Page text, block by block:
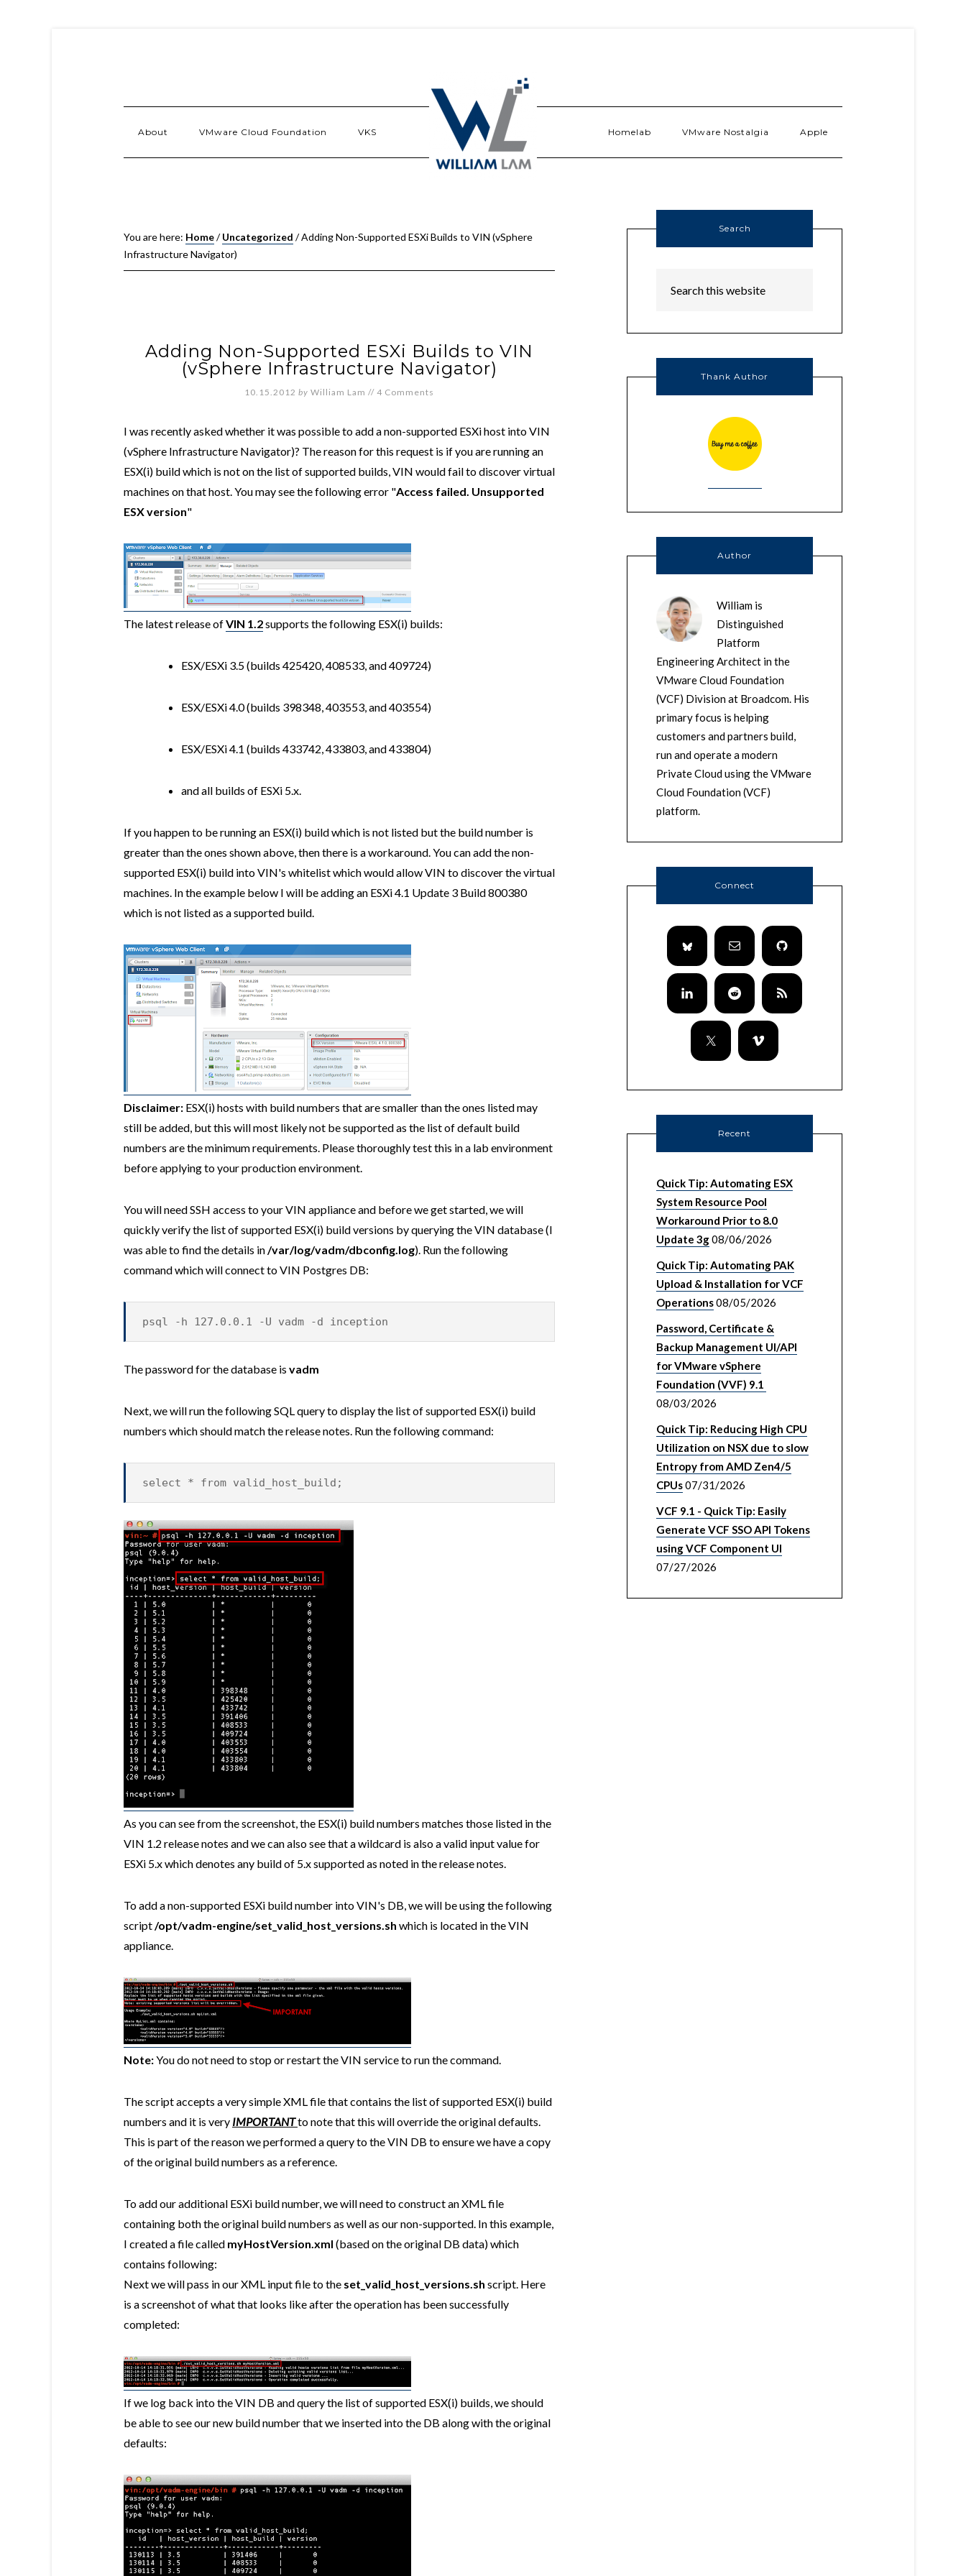
About VMware Cloud Foundation VKS Homelab VMware Nostalgia Apple
You are here: Home/ Uncategorized /Adding Non-Supported ESXi Builds to VIN (vSphere
Infrastructure Navigator)
Adding Non-Supported ESXi Builds to VIN
(vSphere Infrastructure Navigator)
10.15.2012 by William Lam // 4 Comments
I was recently asked whether it was possible to add a non-supported ESXi host into VIN
(vSphere Infrastructure Navigator)? The reason for this request is if you are running an
ESX(i) build which is not on the list of supported builds, VIN would fail to discover virtual
machines on that host. You may see the following error "Access failed. Unsupported
ESX version"
The latest release ofVIN 1.2supports the following ESX(i) builds:
ESX/ESXi 3.5 (builds 425420, 408533, and 409724)
ESX/ESXi 4.0 (builds 398348, 403553, and 403554)
ESX/ESXi 4.1 (builds 433742, 433803, and 433804)
and all builds of ESXi 5.x.
If you happen to be running an ESX(i) build which is not listed but the build number is
greater than the ones shown above, then there is a workaround. You can add the non-
supported ESX(i) build into VIN's whitelist which would allow VIN to discover the virtual
machines. In the example below I will be adding an ESXi 4.1 Update 3 Build 800380
which is not listed as a supported build.
Disclaimer: ESX(i) hosts with build numbers that are smaller than the ones listed may
still be added, but this will most likely not be supported as the list of default build
numbers are the minimum requirements. Please thoroughly test this in a lab environment
before applying to your production environment.
You will need SSH access to your VIN appliance and before we get started, we will
quickly verify the list of supported ESX(i) build versions by querying the VIN database (I
was able to find the details in/var/log/vadm/dbconfig.log). Run the following
command which will connect to VIN Postgres DB:
psql -h 127.0.0.1 -U vadm -d inception
The password for the database is vadm
Next, we will run the following SQL query to display the list of supported ESX(i) build
numbers which should match the release notes. Run the following command:
select * from valid_host_build;
As you can see from the screenshot, the ESX(i) build numbers matches those listed in the
VIN 1.2 release notes and we can also see that a wildcard is also a valid input value for
ESXi 5.x which denotes any build of 5.x supported as noted in the release notes.
To add a non-supported ESXi build number into VIN's DB, we will be using the following
script/opt/vadm-engine/set_valid_host_versions.sh which is located in the VIN
appliance.
Note:You do not need to stop or restart the VIN service to run the command.
The script accepts a very simple XML file that contains the list of supported ESX(i) build
numbers and it is very IMPORTANTto note that this will override the original defaults.
This is part of the reason we performed a query to the VIN DB to ensure we have a copy
of the original build numbers as a reference.
To add our additional ESXi build number, we will need to construct an XML file
containing both the original build numbers as well as our non-supported. In this example,
I created a file called myHostVersion.xml (based on the original DB data) which
contains following:
Next we will pass in our XML input file to the set_valid_host_versions.sh script. Here
is a screenshot of what that looks like after the operation has been successfully
completed:
If we log back into the VIN DB and query the list of supported ESX(i) builds, we should
be able to see our new build number that we inserted into the DB along with the original
defaults:
Search
Thank Author
Author
William is
Distinguished
Platform
Engineering Architect in the
VMware Cloud Foundation
(VCF) Division at Broadcom. His
primary focus is helping
customers and partners build,
run and operate a modern
Private Cloud using the VMware
Cloud Foundation (VCF)
platform.
Connect
Recent
Quick Tip: Automating ESX
System Resource Pool
Workaround Prior to 8.0
Update 3g08/06/2026
Quick Tip: Automating PAK
Upload & Installation for VCF
Operations08/05/2026
Password, Certificate &
Backup Management UI/API
for VMware vSphere
Foundation (VVF) 9.1
08/03/2026
Quick Tip: Reducing High CPU
Utilization on NSX due to slow
Entropy from AMD Zen4/5
CPUs07/31/2026
VCF 9.1 - Quick Tip: Easily
Generate VCF SSO API Tokens
using VCF Component UI
07/27/2026